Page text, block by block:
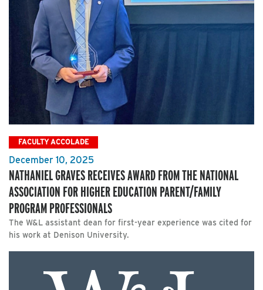
FACULTY ACCOLADE
December 10, 2025
NATHANIEL GRAVES RECEIVES AWARD FROM THE NATIONAL
ASSOCIATION FOR HIGHER EDUCATION PARENT/FAMILY
PROGRAM PROFESSIONALS
The W&L assistant dean for first-year experience was cited for
his work at Denison University.